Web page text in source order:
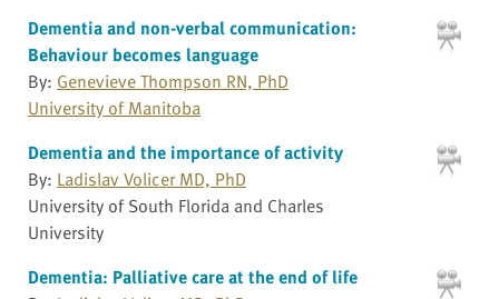
Dementia and non-verbal communication:
Behaviour becomes language
By: Genevieve Thompson RN, PhD
University of Manitoba
Dementia and the importance of activity
By: Ladislav Volicer MD, PhD
University of South Florida and Charles
University
Dementia: Palliative care at the end of life